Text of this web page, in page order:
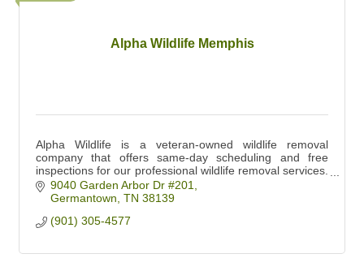
Alpha Wildlife Memphis
Alpha Wildlife is a veteran-owned wildlife removal
company that offers same-day scheduling and free
inspections for our professional wildlife removal services.
Book your free inspection today!
9040 Garden Arbor Dr #201
Germantown TN 38139
(901) 305-4577